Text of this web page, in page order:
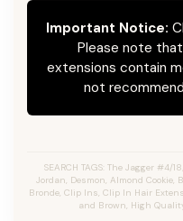
Important Notice:
Please note
extensions contain
not
SEARCH TAGS: The Jagger #4/
Jordan, Desmon, Almond
Bronde, Clip Ins, Clip In Hair
and Brown, High